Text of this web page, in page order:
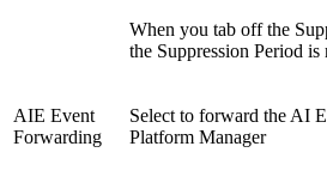
When you tab off the
the Suppression Period is
AIE Event
Forwarding
Select to forward the AI
Platform Manager